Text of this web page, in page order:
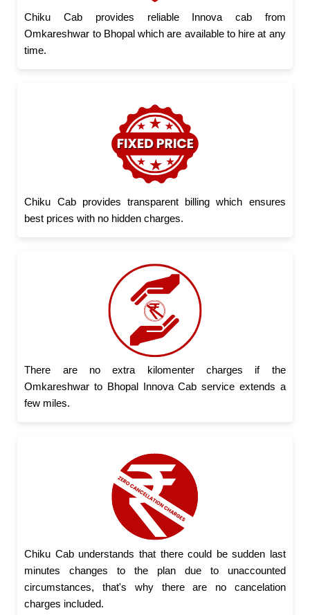
Chiku Cab provides reliable Innova cab from
Omkareshwar to Bhopal which are available to hire at any
time.
Chiku Cab provides transparent billing which ensures
best prices with no hidden charges.
There are no extra kilomenter charges if the
Omkareshwar to Bhopal Innova Cab service extends a
few miles.
Chiku Cab understands that there could be sudden last
minutes changes to the plan due to unaccounted
circumstances, that's why there are no cancelation
charges included.